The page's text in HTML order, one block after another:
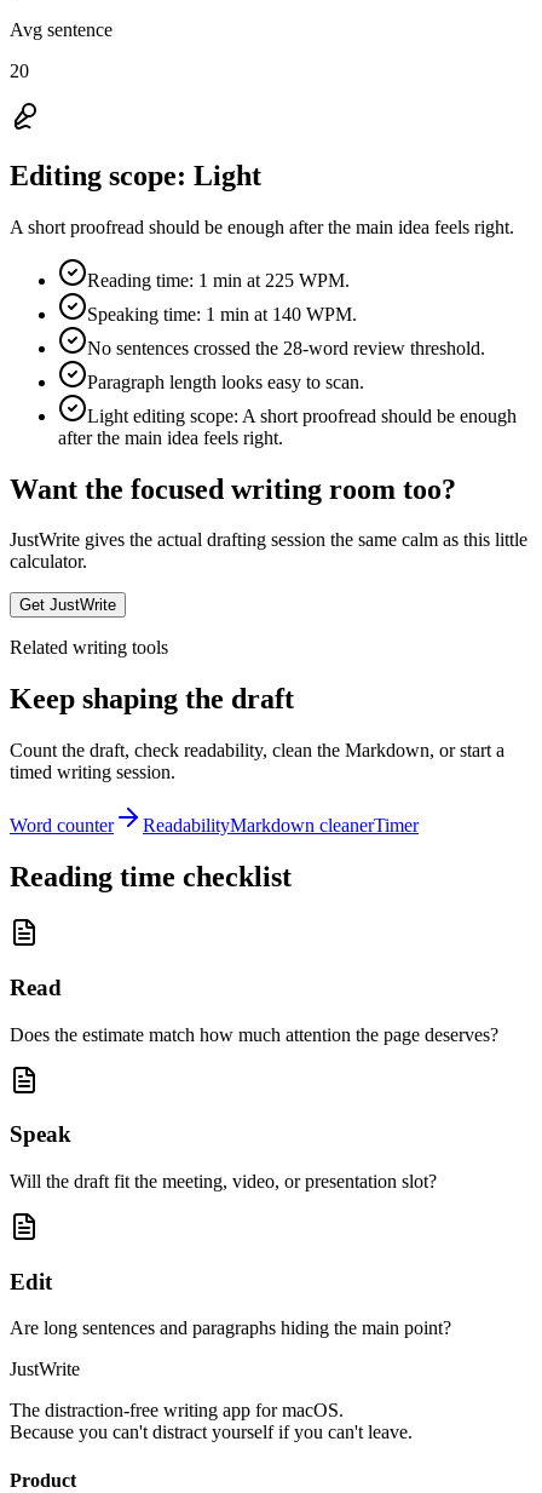
Avg sentence
20
Editing scope: Light
A short proofread should be enough after the main idea feels right.
Reading time: 1 min at 225 WPM.
Speaking time: 1 min at 140 WPM.
No sentences crossed the 28-word review threshold.
Paragraph length looks easy to scan.
Light editing scope: A short proofread should be enough
after the main idea feels right.
Want the focused writing room too?
JustWrite gives the actual drafting session the same calm as this little
calculator.
Get JustWrite
Related writing tools
Keep shaping the draft
Count the draft, check readability, clean the Markdown, or start a
timed writing session.
Word counter ReadabilityMarkdown cleanerTimer
Reading time checklist
Read
Does the estimate match how much attention the page deserves?
Speak
Will the draft fit the meeting, video, or presentation slot?
Edit
Are long sentences and paragraphs hiding the main point?
JustWrite
The distraction-free writing app for macOS.
Because you can't distract yourself if you can't leave.
Product